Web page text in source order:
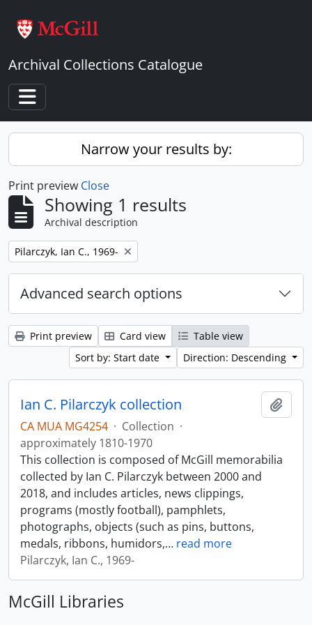
Archival Collections Catalogue
Toggle navigation
Narrow your results by:
Print preview Close
Showing 1 results
Archival description
Remove filter:
Pilarczyk, Ian C., 1969-
Advanced search options
Print preview Card view
Table view
Sort by: Start date
Direction: Descending
Ian C. Pilarczyk collection
CA MUA MG4254 · Collection ·
approximately 1810-1970
This collection is composed of McGill memorabilia
collected by Ian C. Pilarczyk between 2000 and
2018, and includes articles, news clippings,
programs (mostly football), pamphlets,
photographs, objects (such as pins, buttons,
medals, ribbons, humidors,… read more
Pilarczyk, Ian C., 1969-
McGill Libraries